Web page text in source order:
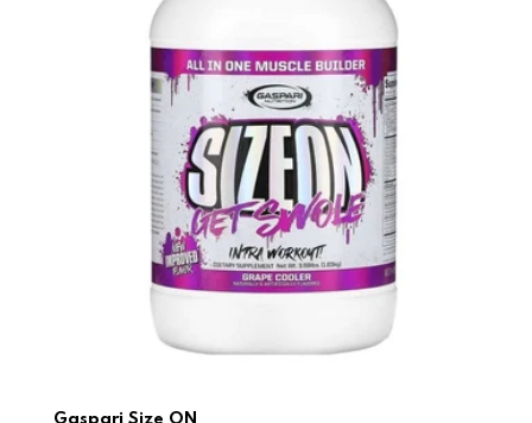
Gaspari Size ON